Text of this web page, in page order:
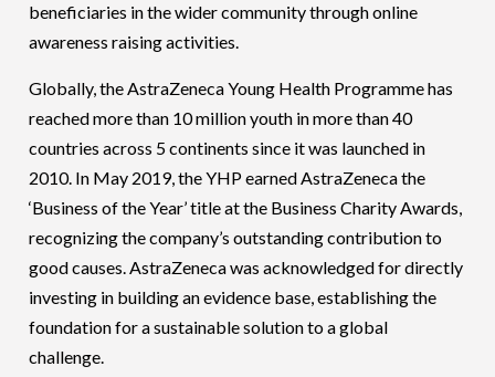
beneficiaries in the wider community through online
awareness raising activities.
Globally, the AstraZeneca Young Health Programme has
reached more than 10 million youth in more than 40
countries across 5 continents since it was launched in
2010. In May 2019, the YHP earned AstraZeneca the
‘Business of the Year’ title at the Business Charity Awards,
recognizing the company’s outstanding contribution to
good causes. AstraZeneca was acknowledged for directly
investing in building an evidence base, establishing the
foundation for a sustainable solution to a global
challenge.